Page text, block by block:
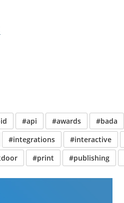
#api #awards #bada
#integrations #interactive
#print #publishing